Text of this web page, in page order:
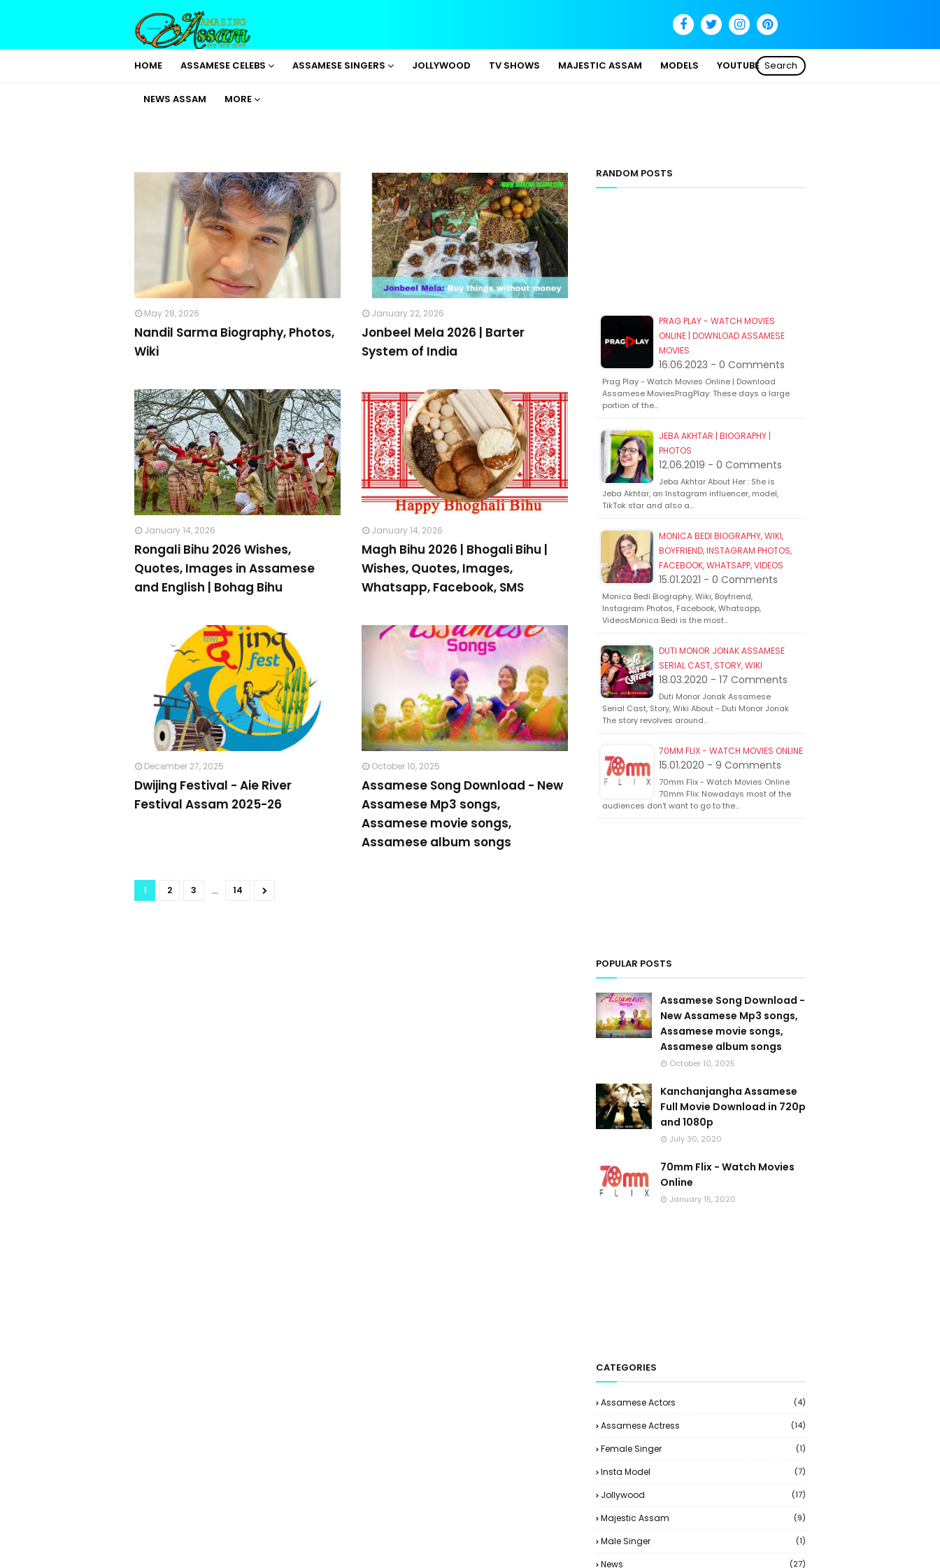
HOME ASSAMESE CELEBS ASSAMESE SINGERS JOLLYWOOD TV SHOWS MAJESTIC ASSAM MODELS YOUTUBE
NEWS ASSAM MORE
Search
May 28, 2026
Nandil Sarma Biography, Photos,
Wiki
January 22, 2026
Jonbeel Mela 2026 | Barter
System of India
January 14, 2026
Rongali Bihu 2026 Wishes,
Quotes, Images in Assamese
and English | Bohag Bihu
January 14, 2026
Magh Bihu 2026 | Bhogali Bihu |
Wishes, Quotes, Images,
Whatsapp, Facebook, SMS
December 27, 2025
Dwijing Festival - Aie River
Festival Assam 2025-26
October 10, 2025
Assamese Song Download - New
Assamese Mp3 songs,
Assamese movie songs,
Assamese album songs
1 2 3 ... 14
RANDOM POSTS
PRAG PLAY - WATCH MOVIES
ONLINE | DOWNLOAD ASSAMESE
MOVIES
16.06.2023 - 0 Comments
Prag Play - Watch Movies Online | Download
Assamese MoviesPragPlay: These days a large
portion of the…
JEBA AKHTAR | BIOGRAPHY |
PHOTOS
12.06.2019 - 0 Comments
Jeba Akhtar About Her : She is
Jeba Akhtar, an Instagram influencer, model,
TikTok star and also a…
MONICA BEDI BIOGRAPHY, WIKI,
BOYFRIEND, INSTAGRAM PHOTOS,
FACEBOOK, WHATSAPP, VIDEOS
15.01.2021 - 0 Comments
Monica Bedi Biography, Wiki, Boyfriend,
Instagram Photos, Facebook, Whatsapp,
VideosMonica Bedi is the most…
DUTI MONOR JONAK ASSAMESE
SERIAL CAST, STORY, WIKI
18.03.2020 - 17 Comments
Duti Monor Jonak Assamese
Serial Cast, Story, Wiki About - Duti Monor Jonak
The story revolves around…
70MM FLIX - WATCH MOVIES ONLINE
15.01.2020 - 9 Comments
70mm Flix - Watch Movies Online
70mm Flix: Nowadays most of the
audiences don't want to go to the…
POPULAR POSTS
Assamese Song Download -
New Assamese Mp3 songs,
Assamese movie songs,
Assamese album songs
October 10, 2025
Kanchanjangha Assamese
Full Movie Download in 720p
and 1080p
July 30, 2020
70mm Flix - Watch Movies
Online
January 15, 2020
CATEGORIES
Assamese Actors (4)
Assamese Actress (14)
Female Singer (1)
Insta Model (7)
Jollywood (17)
Majestic Assam (9)
Male Singer (1)
News (27)